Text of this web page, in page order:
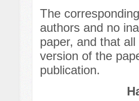
The
authors and no
paper, and that
version of the
publication.